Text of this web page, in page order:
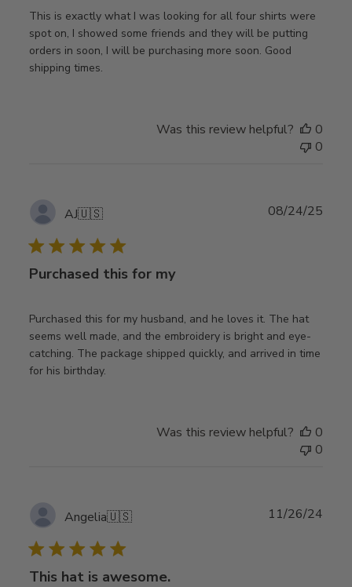
This is exactly what I was looking for all four shirts were
spot on, I showed some friends and they will be putting
orders in soon, I will be purchasing more soon. Good
shipping times.
Was this review helpful?
0
0
AJ🇺🇸
Purchased this for my
Purchased this for my husband, and he loves it. The hat
seems well made, and the embroidery is bright and eye-
catching. The package shipped quickly, and arrived in time
for his birthday.
08/24/25
Was this review helpful?
0
0
Angelia🇺🇸
This hat is awesome.
11/26/24